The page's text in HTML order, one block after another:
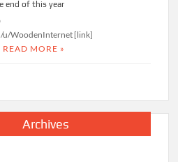
end of this year
u/WoodenInternet [link]
READ MORE »
Archives